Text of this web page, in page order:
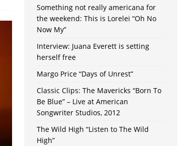
Something not really americana for
the weekend: This is Lorelei “Oh No
Now My”
Interview: Juana Everett is setting
herself free
Margo Price “Days of Unrest”
Classic Clips: The Mavericks “Born To
Be Blue” – Live at American
Songwriter Studios, 2012
The Wild High “Listen to The Wild
High”